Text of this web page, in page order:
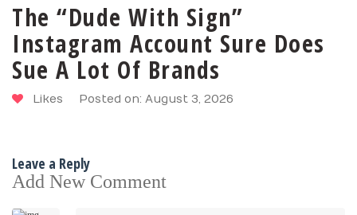
The “Dude With Sign”
Instagram Account Sure Does
Sue A Lot Of Brands
Likes Posted on: August 3, 2026
Leave a Reply
Add New Comment